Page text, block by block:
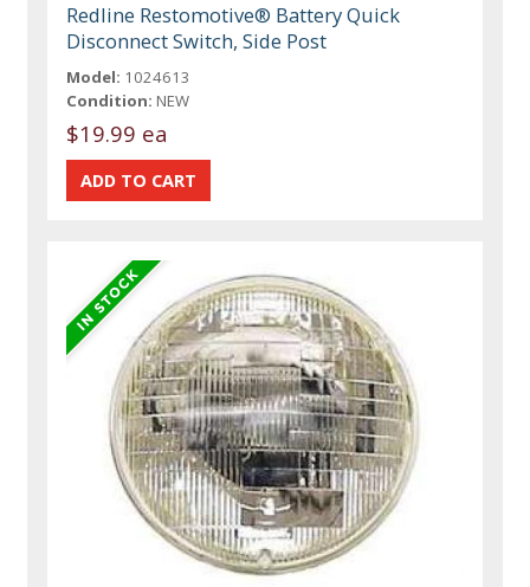
Redline Restomotive® Battery Quick
Disconnect Switch, Side Post
Model: 1024613
Condition: NEW
$19.99 ea